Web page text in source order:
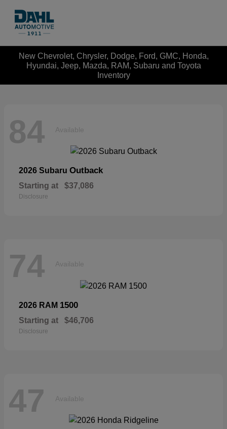
New Chevrolet, Chrysler, Dodge, Ford, GMC, Honda,
Hyundai, Jeep, Mazda, RAM, Subaru and Toyota
Inventory
84 Available
2026 Subaru Outback
Starting at $37,086
Disclosure
74 Available
2026 RAM 1500
Starting at $46,706
Disclosure
47 Available